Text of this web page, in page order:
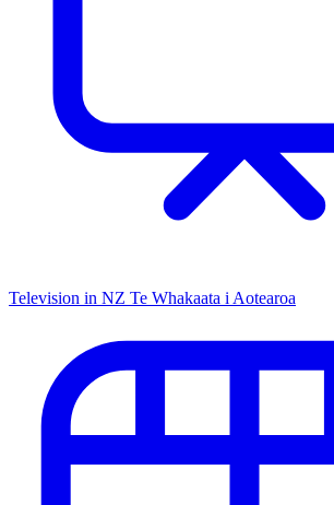
Television in NZ Te Whakaata i Aotearoa